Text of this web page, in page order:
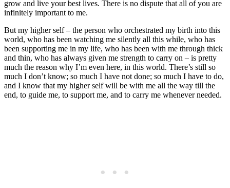
grow and live your best lives. There is no dispute that all of you are
infinitely important to me.
But my higher self – the person who orchestrated my birth into this
world, who has been watching me silently all this while, who has
been supporting me in my life, who has been with me through thick
and thin, who has always given me strength to carry on – is pretty
much the reason why I’m even here, in this world. There’s still so
much I don’t know; so much I have not done; so much I have to do,
and I know that my higher self will be with me all the way till the
end, to guide me, to support me, and to carry me whenever needed.